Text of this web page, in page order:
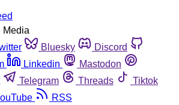
Media
Bluesky
Discord
Linkedin
Mastodon
Telegram Threads
Tiktok
RSS